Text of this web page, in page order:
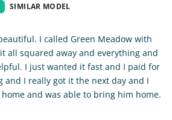
SIMILAR MODEL
I called Green Meadow with
all squared away and everything and
I just wanted it fast and I paid for
and I really got it the next day and I
and was able to bring him home.